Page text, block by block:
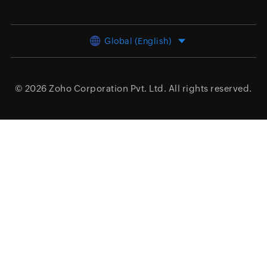
Global (English)
© 2026 Zoho Corporation Pvt. Ltd. All rights reserved.